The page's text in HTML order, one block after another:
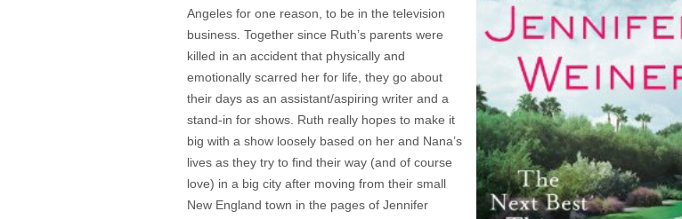
Angeles for one reason, to be in the television
business. Together since Ruth’s parents were
killed in an accident that physically and
emotionally scarred her for life, they go about
their days as an assistant/aspiring writer and a
stand-in for shows. Ruth really hopes to make it
big with a show loosely based on her and Nana’s
lives as they try to find their way (and of course
love) in a big city after moving from their small
New England town in the pages of Jennifer